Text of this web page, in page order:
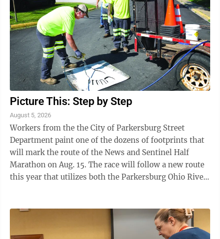
Picture This: Step by Step
August 5, 2026
Workers from the the City of Parkersburg Street
Department paint one of the dozens of footprints that
will mark the route of the News and Sentinel Half
Marathon on Aug. 15. The race will follow a new route
this year that utilizes both the Parkersburg Ohio River